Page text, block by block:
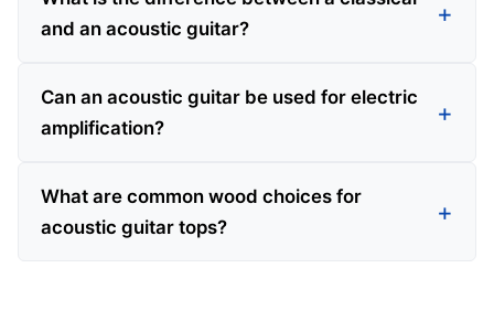
and an acoustic guitar?
Can an acoustic guitar be used for electric
amplification?
What are common wood choices for
acoustic guitar tops?